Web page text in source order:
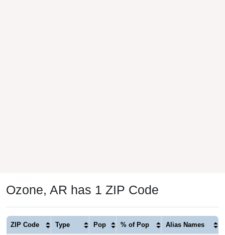
Ozone, AR has 1 ZIP Code
ZIP Code Type Pop % of Pop Alias Names